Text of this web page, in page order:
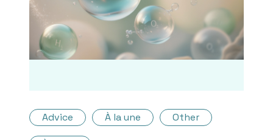
Advice À la une Other